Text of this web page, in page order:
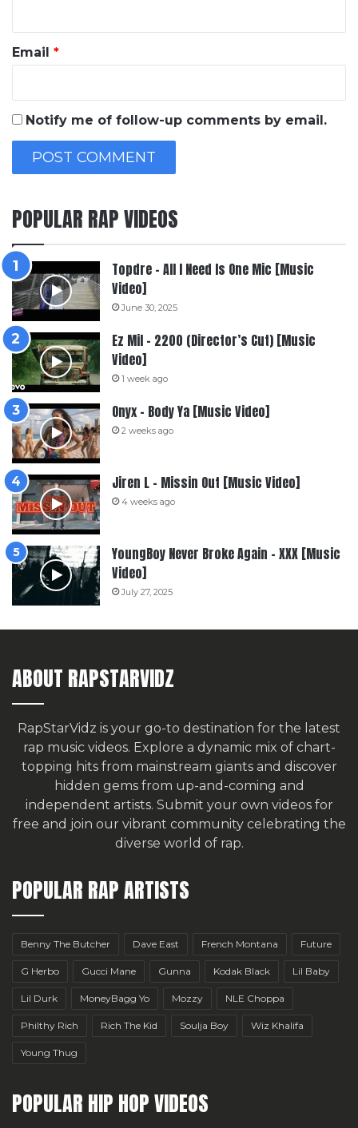
Email *
Notify me of follow-up comments by email.
POPULAR RAP VIDEOS
Topdre – All I Need Is One Mic [Music
Video]
June 30, 2025
Ez Mil – 2200 (Director’s Cut) [Music
Video]
1 week ago
Onyx – Body Ya [Music Video]
2 weeks ago
Jiren L – Missin Out [Music Video]
4 weeks ago
YoungBoy Never Broke Again – XXX [Music
Video]
July 27, 2025
ABOUT RAPSTARVIDZ
RapStarVidz is your go-to destination for the latest
rap music videos. Explore a dynamic mix of chart-
topping hits from mainstream giants and discover
hidden gems from up-and-coming and
independent artists. Submit your own videos for
free and join our vibrant community celebrating the
diverse world of rap.
POPULAR RAP ARTISTS
Benny The Butcher Dave East French Montana Future
G Herbo Gucci Mane Gunna Kodak Black Lil Baby
Lil Durk MoneyBagg Yo Mozzy NLE Choppa
Philthy Rich Rich The Kid Soulja Boy Wiz Khalifa
Young Thug
POPULAR HIP HOP VIDEOS